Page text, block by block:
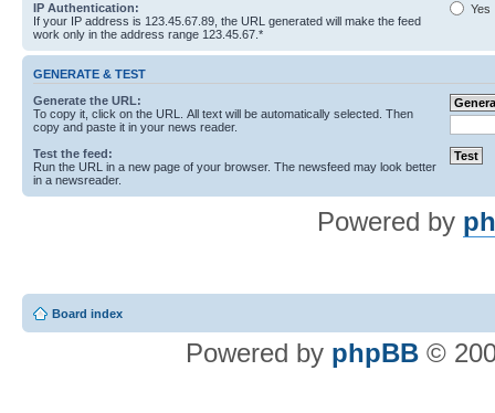
IP Authentication:
If your IP address is 123.45.67.89, the URL generated will make the feed
work only in the address range 123.45.67.*
Yes
GENERATE & TEST
Generate the URL:
To copy it, click on the URL. All text will be automatically selected. Then
copy and paste it in your news reader.
Test the feed:
Run the URL in a new page of your browser. The newsfeed may look better
in a newsreader.
Powered by
Board index
Powered by phpBB ©